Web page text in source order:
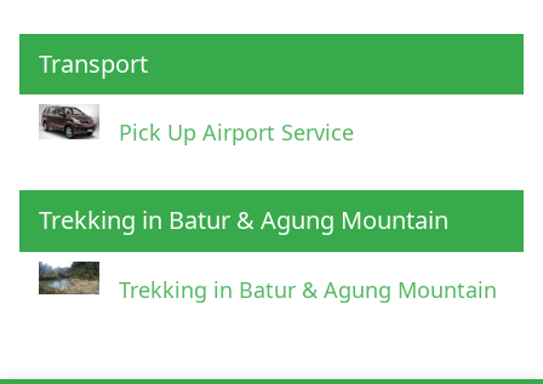
Transport
Pick Up Airport Service
Trekking in Batur & Agung Mountain
Trekking in Batur & Agung Mountain